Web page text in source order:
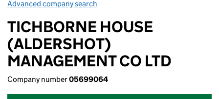
Advanced company search
TICHBORNE HOUSE
(ALDERSHOT)
MANAGEMENT CO LTD
Company number05699064